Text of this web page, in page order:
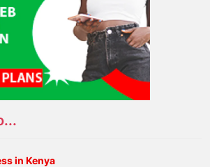
in Kenya